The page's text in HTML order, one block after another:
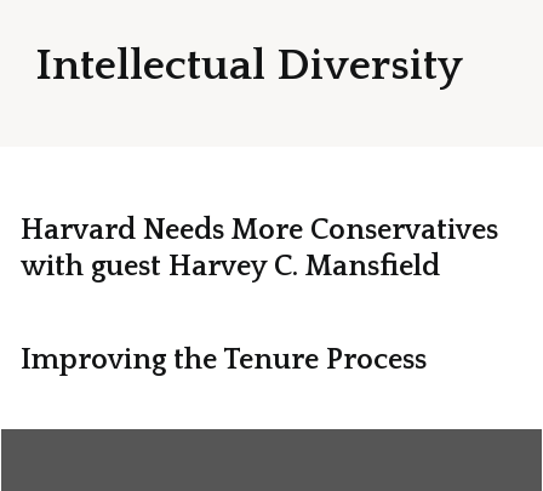
Intellectual Diversity
Harvard Needs More Conservatives
with guest Harvey C. Mansfield
Improving the Tenure Process